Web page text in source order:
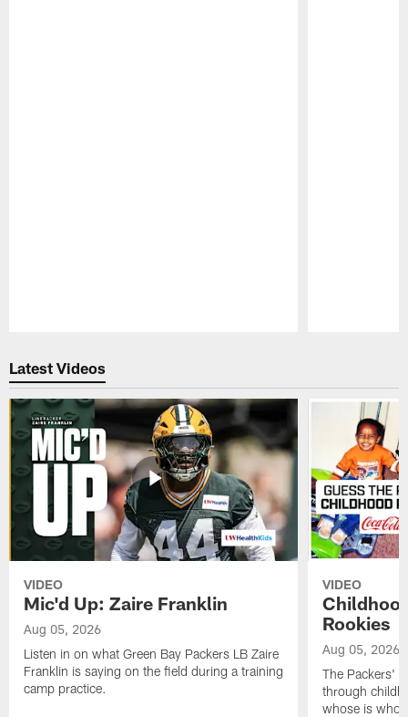
Latest Videos
VIDEO
Mic'd Up: Zaire Franklin
Aug 05, 2026
Listen in on what Green Bay Packers LB Zaire
Franklin is saying on the field during a training
camp practice.
VIDEO
Rookies
Aug 05, 2026
The Packers'
through
whose is